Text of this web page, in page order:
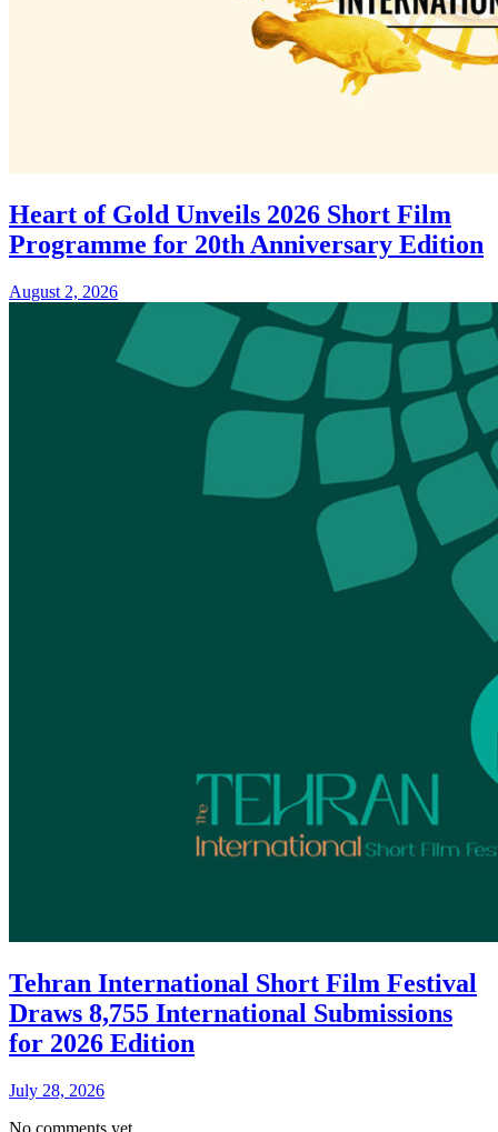
Heart of Gold Unveils 2026 Short Film
Programme for 20th Anniversary Edition
August 2, 2026
Tehran International Short Film Festival
Draws 8,755 International Submissions
for 2026 Edition
July 28, 2026
No comments yet.